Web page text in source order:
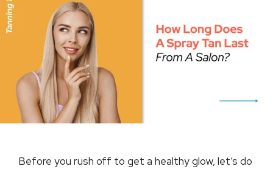
Before you rush off to get a healthy glow, let’s do